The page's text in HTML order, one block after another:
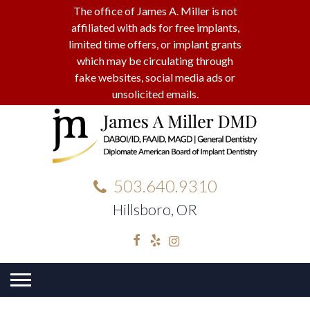
The office of James A. Miller is not
affiliated with ads for free implants,
limited time offers, or implant grants
which may be circulating through
fake websites, social media ads or
unsolicited emails.
503.640.9310
Hillsboro, OR